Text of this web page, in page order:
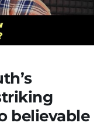
believable